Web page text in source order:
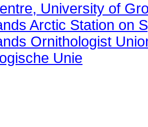
University of
Arctic Station on
Ornithologist
Unie